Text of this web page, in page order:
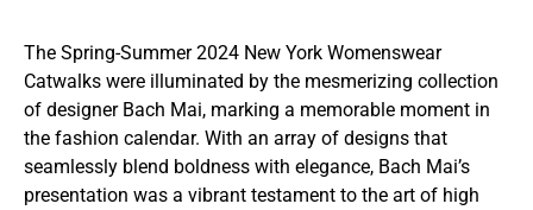
The Spring-Summer 2024 New York Womenswear
Catwalks were illuminated by the mesmerizing collection
of designer Bach Mai, marking a memorable moment in
the fashion calendar. With an array of designs that
seamlessly blend boldness with elegance, Bach Mai’s
presentation was a vibrant testament to the art of high